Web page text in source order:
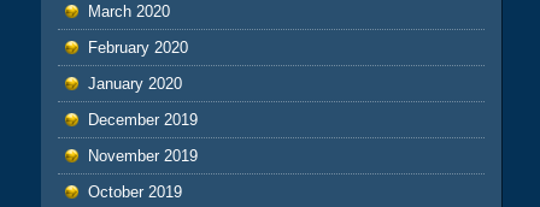
March 2020
February 2020
January 2020
December 2019
November 2019
October 2019